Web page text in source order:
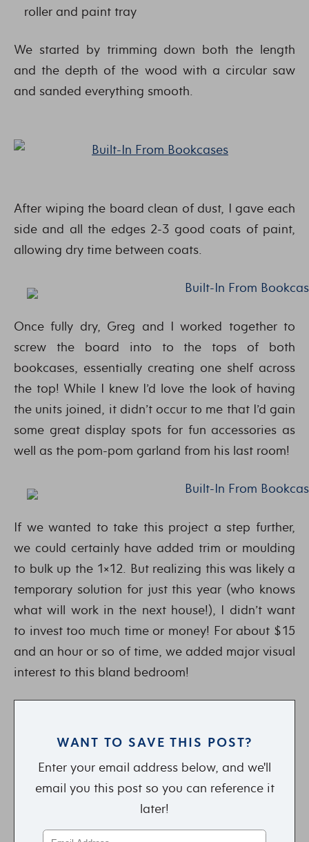
roller and paint tray
We started by trimming down both the length
and the depth of the wood with a circular saw
and sanded everything smooth.
After wiping the board clean of dust, I gave each
side and all the edges 2-3 good coats of paint,
allowing dry time between coats.
Once fully dry, Greg and I worked together to
screw the board into to the tops of both
bookcases, essentially creating one shelf across
the top! While I knew I’d love the look of having
the units joined, it didn’t occur to me that I’d gain
some great display spots for fun accessories as
well as the pom-pom garland from his last room!
If we wanted to take this project a step further,
we could certainly have added trim or moulding
to bulk up the 1×12. But realizing this was likely a
temporary solution for just this year (who knows
what will work in the next house!), I didn’t want
to invest too much time or money! For about $15
and an hour or so of time, we added major visual
interest to this bland bedroom!
WANT TO SAVE THIS POST?
Enter your email address below, and we'll
email you this post so you can reference it
later!